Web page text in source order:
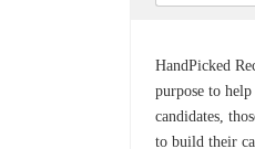
HandPicked
purpose to
candidates,
to build their